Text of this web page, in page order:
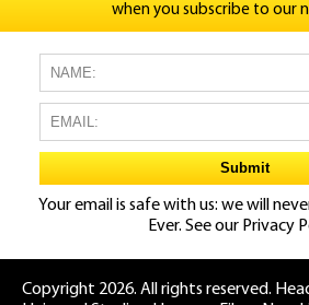
when you subscribe to our
Your email is safe with us: we will
Ever. See our Privacy
Copyright 2026. All rights reserved.